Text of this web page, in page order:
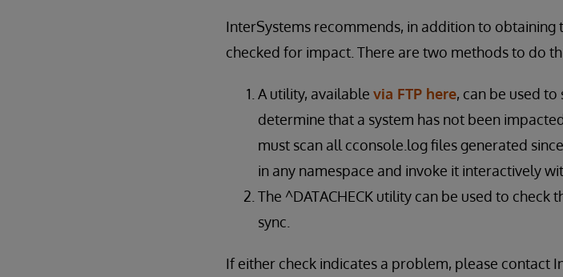
InterSystems recommends, in addition to obtaining
checked for impact. There are two methods to do
A utility, available via FTP here, can be used
determine that a system has not been
must scan all cconsole.log files generated
in any namespace and invoke it interactively
The ^DATACHECK utility can be used to
sync.
If either check indicates a problem, please contact